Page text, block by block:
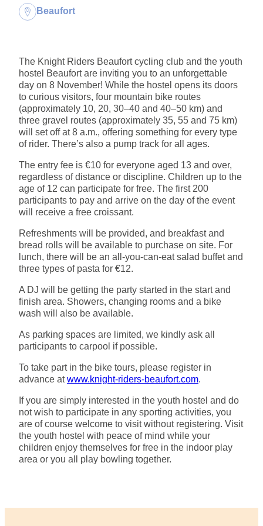
Location:
Beaufort
The Knight Riders Beaufort cycling club and the youth
hostel Beaufort are inviting you to an unforgettable
day on 8 November! While the hostel opens its doors
to curious visitors, four mountain bike routes
(approximately 10, 20, 30–40 and 40–50 km) and
three gravel routes (approximately 35, 55 and 75 km)
will set off at 8 a.m., offering something for every type
of rider. There’s also a pump track for all ages.
The entry fee is €10 for everyone aged 13 and over,
regardless of distance or discipline. Children up to the
age of 12 can participate for free. The first 200
participants to pay and arrive on the day of the event
will receive a free croissant.
Refreshments will be provided, and breakfast and
bread rolls will be available to purchase on site. For
lunch, there will be an all-you-can-eat salad buffet and
three types of pasta for €12.
A DJ will be getting the party started in the start and
finish area. Showers, changing rooms and a bike
wash will also be available.
As parking spaces are limited, we kindly ask all
participants to carpool if possible.
To take part in the bike tours, please register in
advance atwww.knight-riders-beaufort.com.
If you are simply interested in the youth hostel and do
not wish to participate in any sporting activities, you
are of course welcome to visit without registering. Visit
the youth hostel with peace of mind while your
children enjoy themselves for free in the indoor play
area or you all play bowling together.